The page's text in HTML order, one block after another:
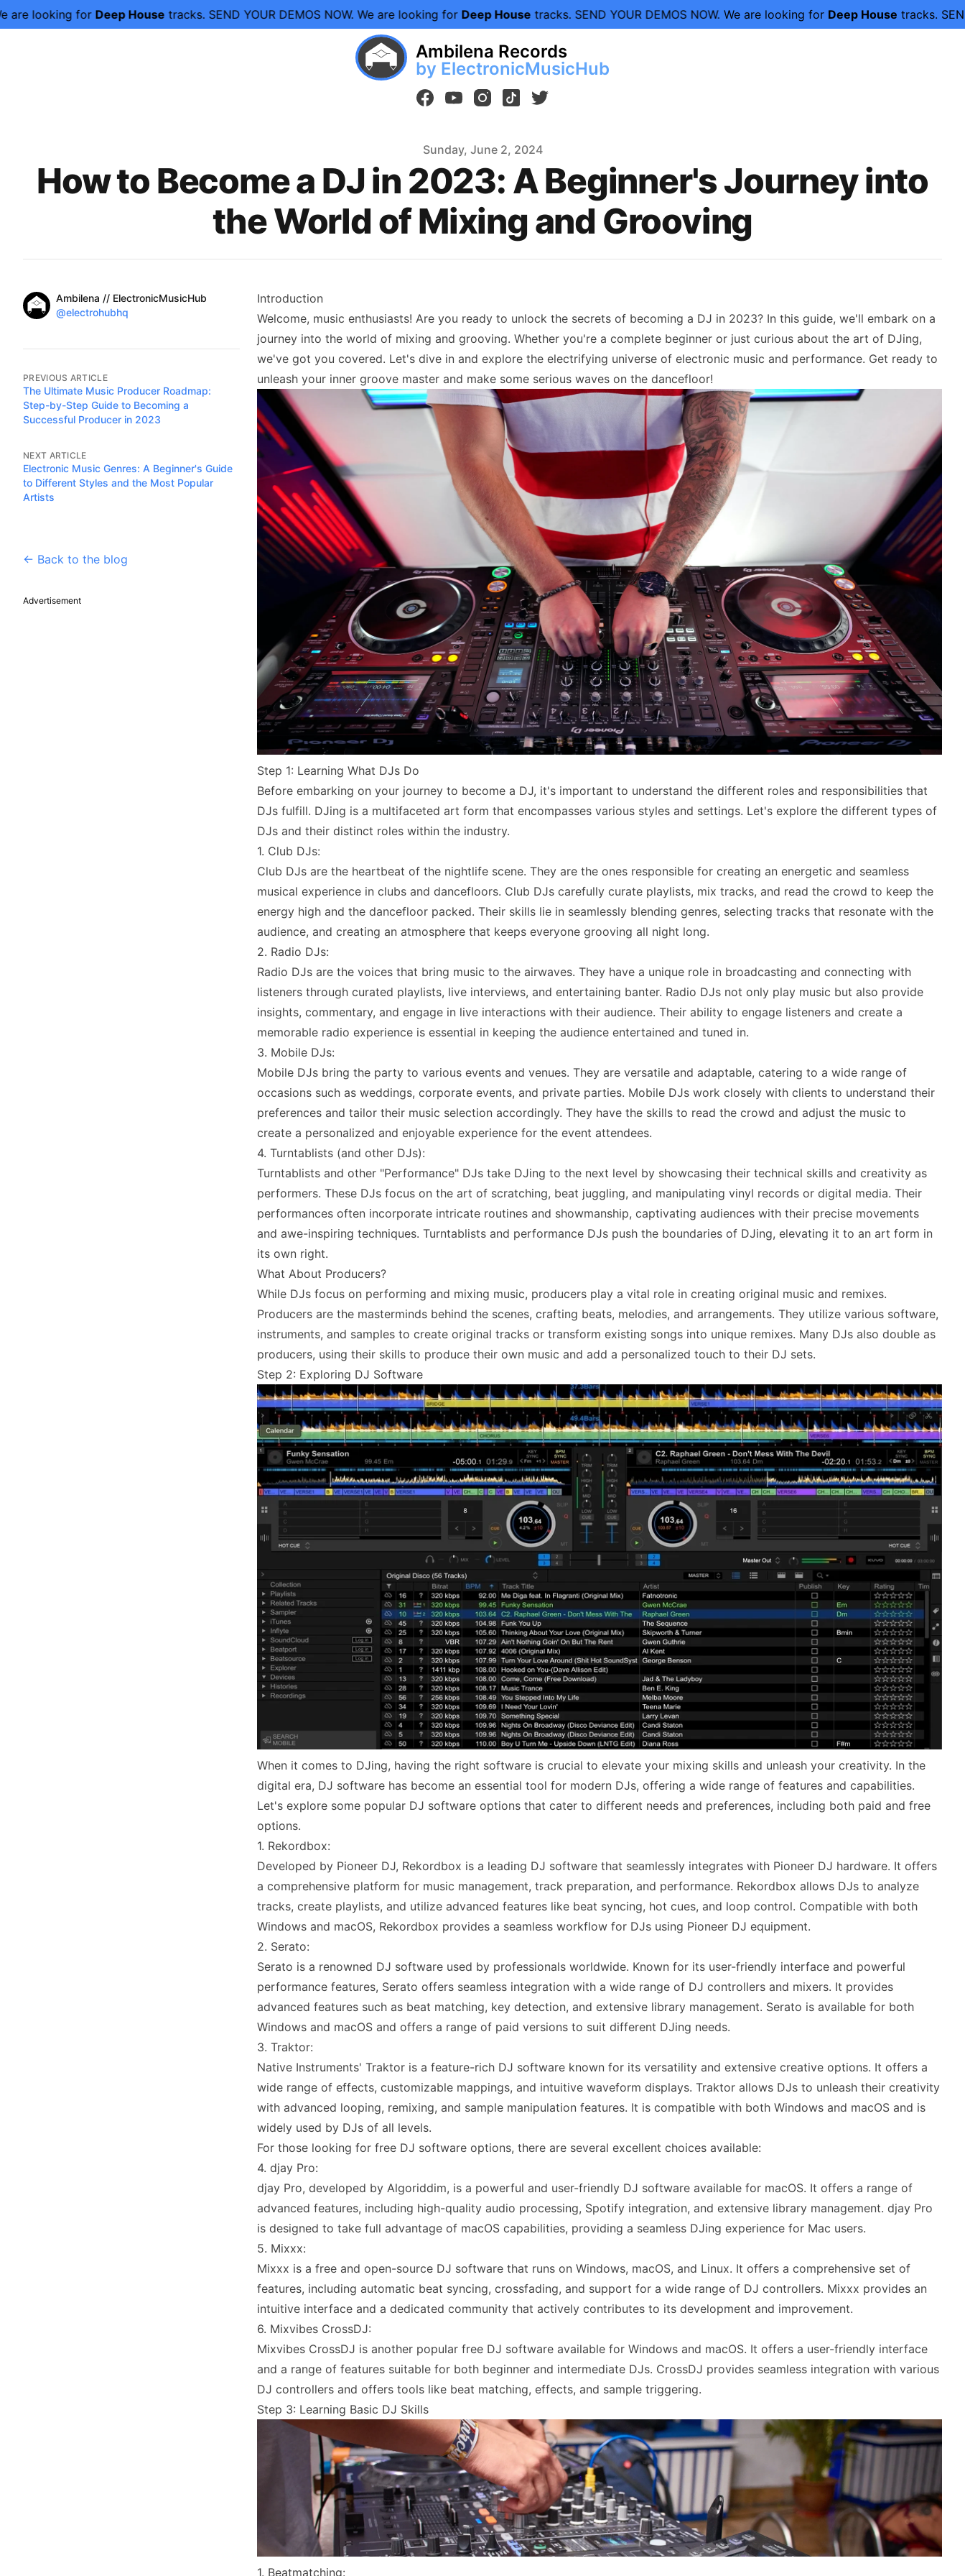
for Deep Housetracks. SEND YOUR DEMOS NOW.We are looking for Deep Housetracks. SEND YOUR DEMOS NOW.We are looking for Deep Housetracks. SEND YOUR
Ambilena Records
by ElectronicMusicHub
facebookyoutubeinstagram
tiktok twitter
Sunday, June 2, 2024
How to Become a DJ in 2023: A Beginner's Journey into
the World of Mixing and Grooving
AuthorsName
Ambilena // ElectronicMusicHub
Twitter
@electrohubhq
Introduction
Welcome, music enthusiasts! Are you ready to unlock the secrets of becoming a DJ in 2023? In this guide, we'll embark on a
journey into the world of mixing and grooving. Whether you're a complete beginner or just curious about the art of DJing,
we've got you covered. Let's dive in and explore the electrifying universe of electronic music and performance. Get ready to
unleash your inner groove master and make some serious waves on the dancefloor!
Step 1: Learning What DJs Do
Before embarking on your journey to become a DJ, it's important to understand the different roles and responsibilities that
DJs fulfill. DJing is a multifaceted art form that encompasses various styles and settings. Let's explore the different types of
DJs and their distinct roles within the industry.
1. Club DJs:
Club DJs are the heartbeat of the nightlife scene. They are the ones responsible for creating an energetic and seamless
musical experience in clubs and dancefloors. Club DJs carefully curate playlists, mix tracks, and read the crowd to keep the
energy high and the dancefloor packed. Their skills lie in seamlessly blending genres, selecting tracks that resonate with the
audience, and creating an atmosphere that keeps everyone grooving all night long.
2. Radio DJs:
Radio DJs are the voices that bring music to the airwaves. They have a unique role in broadcasting and connecting with
listeners through curated playlists, live interviews, and entertaining banter. Radio DJs not only play music but also provide
insights, commentary, and engage in live interactions with their audience. Their ability to engage listeners and create a
memorable radio experience is essential in keeping the audience entertained and tuned in.
3. Mobile DJs:
Mobile DJs bring the party to various events and venues. They are versatile and adaptable, catering to a wide range of
occasions such as weddings, corporate events, and private parties. Mobile DJs work closely with clients to understand their
preferences and tailor their music selection accordingly. They have the skills to read the crowd and adjust the music to
create a personalized and enjoyable experience for the event attendees.
4. Turntablists (and other DJs):
Turntablists and other "Performance" DJs take DJing to the next level by showcasing their technical skills and creativity as
performers. These DJs focus on the art of scratching, beat juggling, and manipulating vinyl records or digital media. Their
performances often incorporate intricate routines and showmanship, captivating audiences with their precise movements
and awe-inspiring techniques. Turntablists and performance DJs push the boundaries of DJing, elevating it to an art form in
its own right.
What About Producers?
While DJs focus on performing and mixing music, producers play a vital role in creating original music and remixes.
Producers are the masterminds behind the scenes, crafting beats, melodies, and arrangements. They utilize various software,
instruments, and samples to create original tracks or transform existing songs into unique remixes. Many DJs also double as
producers, using their skills to produce their own music and add a personalized touch to their DJ sets.
Step 2: Exploring DJ Software
When it comes to DJing, having the right software is crucial to elevate your mixing skills and unleash your creativity. In the
digital era, DJ software has become an essential tool for modern DJs, offering a wide range of features and capabilities.
Let's explore some popular DJ software options that cater to different needs and preferences, including both paid and free
options.
1. Rekordbox:
Developed by Pioneer DJ, Rekordbox is a leading DJ software that seamlessly integrates with Pioneer DJ hardware. It offers
a comprehensive platform for music management, track preparation, and performance. Rekordbox allows DJs to analyze
tracks, create playlists, and utilize advanced features like beat syncing, hot cues, and loop control. Compatible with both
Windows and macOS, Rekordbox provides a seamless workflow for DJs using Pioneer DJ equipment.
2. Serato:
Serato is a renowned DJ software used by professionals worldwide. Known for its user-friendly interface and powerful
performance features, Serato offers seamless integration with a wide range of DJ controllers and mixers. It provides
advanced features such as beat matching, key detection, and extensive library management. Serato is available for both
Windows and macOS and offers a range of paid versions to suit different DJing needs.
3. Traktor:
Native Instruments' Traktor is a feature-rich DJ software known for its versatility and extensive creative options. It offers a
wide range of effects, customizable mappings, and intuitive waveform displays. Traktor allows DJs to unleash their creativity
with advanced looping, remixing, and sample manipulation features. It is compatible with both Windows and macOS and is
widely used by DJs of all levels.
For those looking for free DJ software options, there are several excellent choices available:
4. djay Pro:
djay Pro, developed by Algoriddim, is a powerful and user-friendly DJ software available for macOS. It offers a range of
advanced features, including high-quality audio processing, Spotify integration, and extensive library management. djay Pro
is designed to take full advantage of macOS capabilities, providing a seamless DJing experience for Mac users.
5. Mixxx:
Mixxx is a free and open-source DJ software that runs on Windows, macOS, and Linux. It offers a comprehensive set of
features, including automatic beat syncing, crossfading, and support for a wide range of DJ controllers. Mixxx provides an
intuitive interface and a dedicated community that actively contributes to its development and improvement.
6. Mixvibes CrossDJ:
Mixvibes CrossDJ is another popular free DJ software available for Windows and macOS. It offers a user-friendly interface
and a range of features suitable for both beginner and intermediate DJs. CrossDJ provides seamless integration with various
DJ controllers and offers tools like beat matching, effects, and sample triggering.
Step 3: Learning Basic DJ Skills
1. Beatmatching:
PREVIOUS ARTICLE
The Ultimate Music Producer Roadmap:
Step-by-Step Guide to Becoming a
Successful Producer in 2023
NEXT ARTICLE
Electronic Music Genres: A Beginner's Guide
to Different Styles and the Most Popular
Artists
← Back to the blog
Advertisement